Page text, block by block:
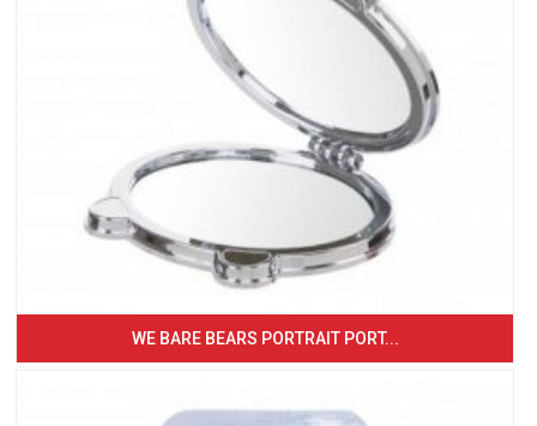
WE BARE BEARS PORTRAIT PORT...